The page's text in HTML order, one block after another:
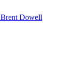
Brent Dowell